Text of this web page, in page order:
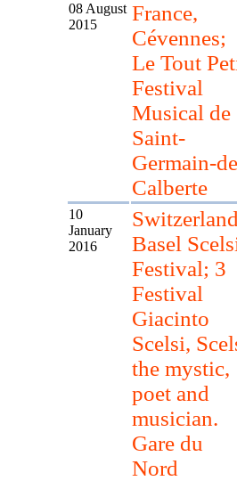
08 August
2015
France,
Cévennes;
Le Tout
Festival
Musical de
Saint-
Germain-
Calberte
10
January
2016
Basel
Festival; 3
Festival
Giacinto
Scelsi,
the mystic,
poet and
musician.
Gare du
Nord